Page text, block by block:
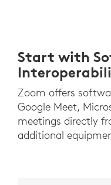
Start with
Zoom offers
Google Meet,
meetings directly
additional